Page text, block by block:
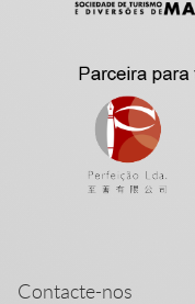
Contacte-nos